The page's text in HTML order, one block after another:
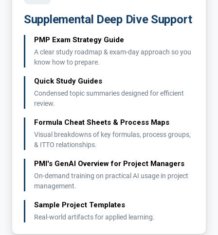
Supplemental Deep Dive Support
PMP Exam Strategy Guide
A clear study roadmap & exam-day approach so you
know how to prepare.
Quick Study Guides
Condensed topic summaries designed for efficient
review.
Formula Cheat Sheets & Process Maps
Visual breakdowns of key formulas, process groups,
& ITTO relationships.
PMI's GenAI Overview for Project Managers
On-demand training on practical AI usage in project
management.
Sample Project Templates
Real-world artifacts for applied learning.